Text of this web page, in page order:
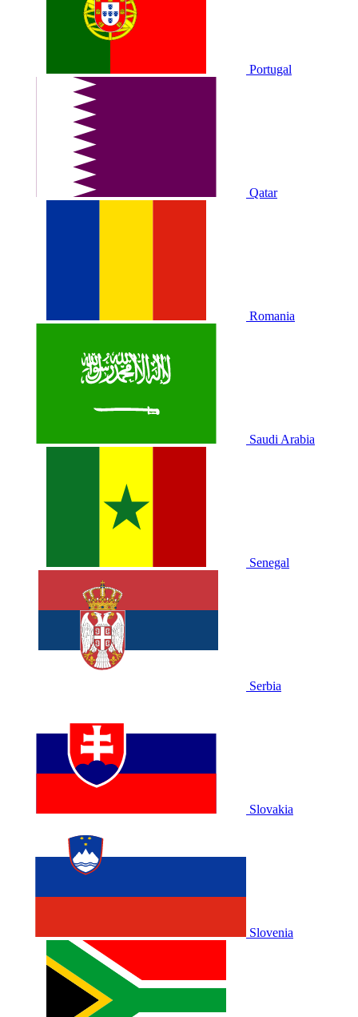
Portugal
Qatar
Romania
Saudi Arabia
Senegal
Serbia
Slovakia
Slovenia